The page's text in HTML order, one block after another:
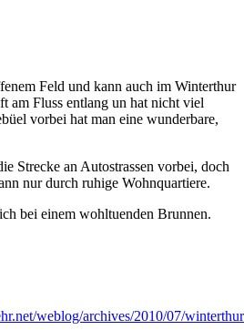
Feld und kann auch im Winterthur
am Fluss entlang un hat nicht viel
vorbei hat man eine wunderbare,
Strecke an Autostrassen vorbei, doch
nur durch ruhige Wohnquartiere.
bei einem wohltuenden Brunnen.
weblog/archives/2010/07/